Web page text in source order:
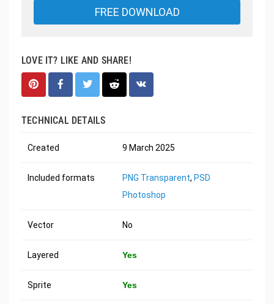
FREE DOWNLOAD
LOVE IT? LIKE AND SHARE!
TECHNICAL DETAILS
Created 9 March 2025
Included formats PNG Transparent, PSD
Photoshop
Vector No
Layered Yes
Sprite Yes